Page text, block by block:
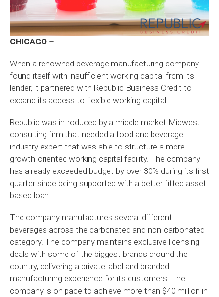
CHICAGO –
When a renowned beverage manufacturing company
found itself with insufficient working capital from its
lender, it partnered with Republic Business Credit to
expand its access to flexible working capital.
Republic was introduced by a middle market Midwest
consulting firm that needed a food and beverage
industry expert that was able to structure a more
growth-oriented working capital facility. The company
has already exceeded budget by over 30% during its first
quarter since being supported with a better fitted asset
based loan.
The company manufactures several different
beverages across the carbonated and non-carbonated
category. The company maintains exclusive licensing
deals with some of the biggest brands around the
country, delivering a private label and branded
manufacturing experience for its customers. The
company is on pace to achieve more than $40 million in